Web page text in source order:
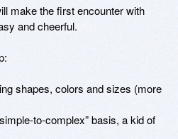
make the first encounter with
and cheerful.
shapes, colors and sizes (more
to-complex” basis, a kid of